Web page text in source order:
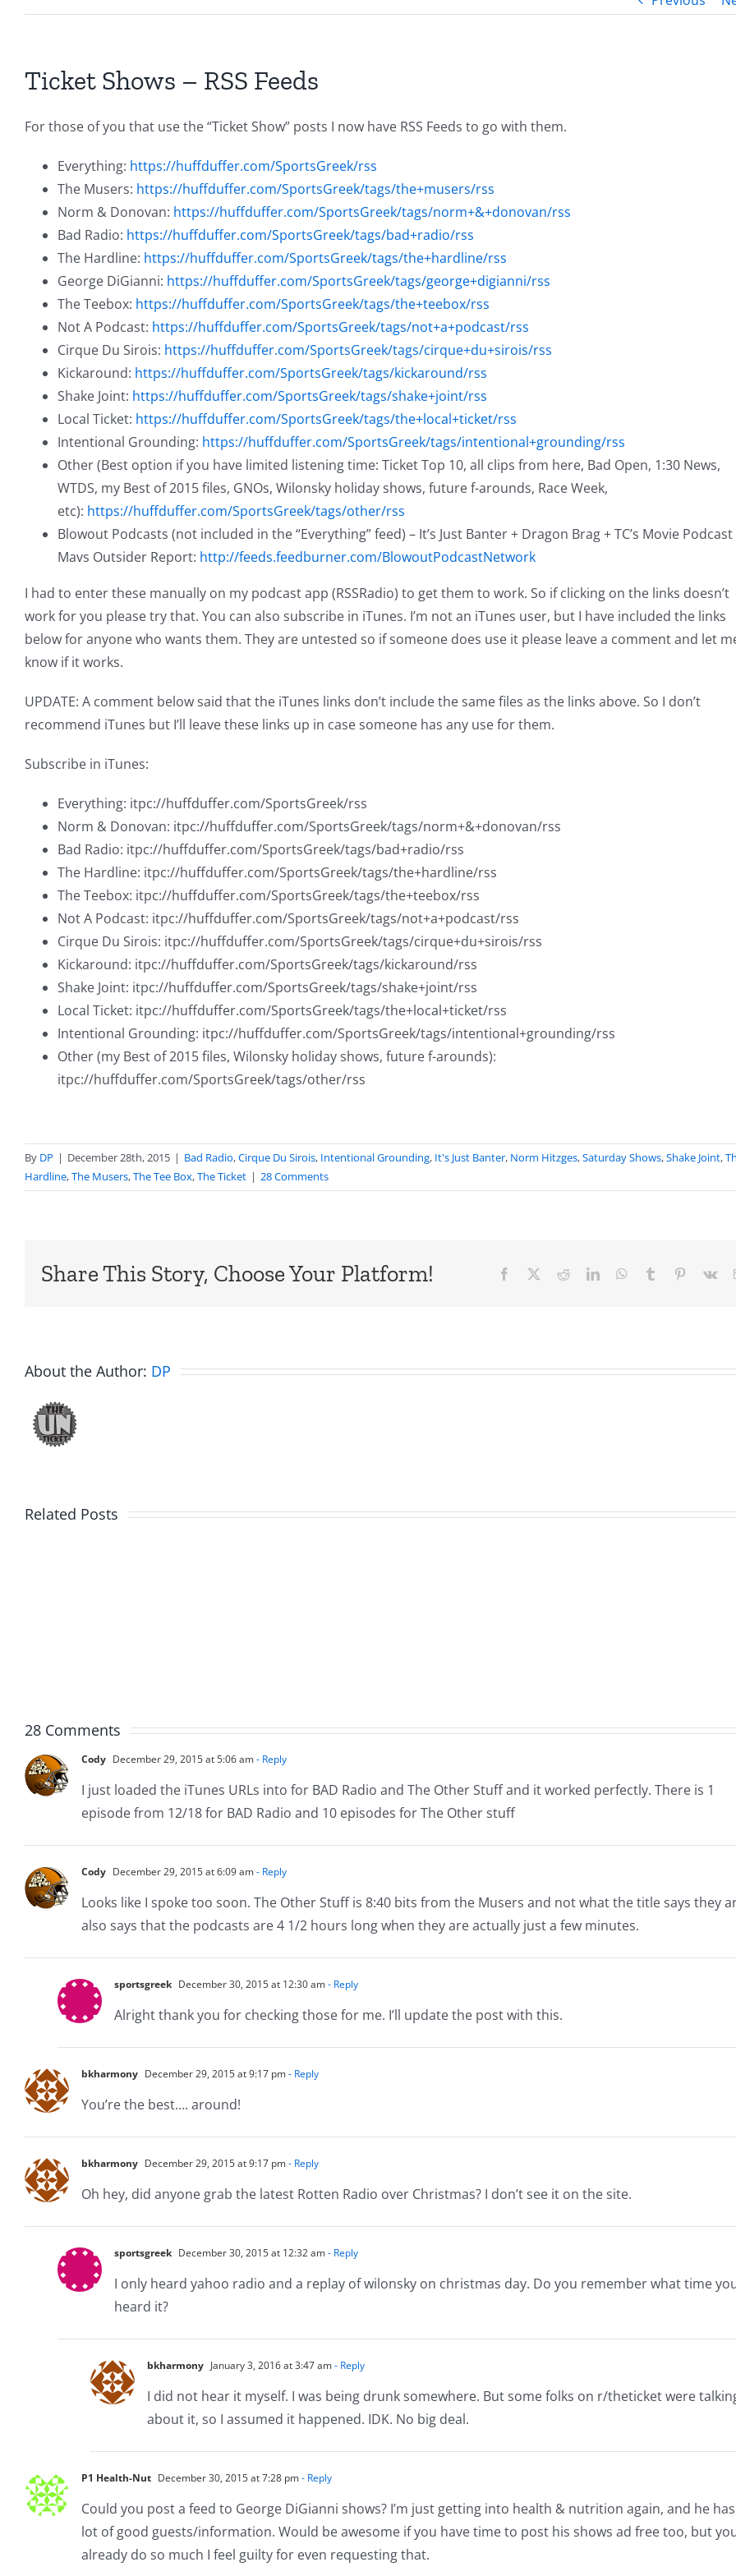
Ticket Shows – RSS Feeds
For those of you that use the “Ticket Show” posts I now have RSS Feeds to go with them.
Everything: https://huffduffer.com/SportsGreek/rss
The Musers: https://huffduffer.com/SportsGreek/tags/the+musers/rss
Norm & Donovan: https://huffduffer.com/SportsGreek/tags/norm+&+donovan/rss
Bad Radio: https://huffduffer.com/SportsGreek/tags/bad+radio/rss
The Hardline: https://huffduffer.com/SportsGreek/tags/the+hardline/rss
George DiGianni: https://huffduffer.com/SportsGreek/tags/george+digianni/rss
The Teebox: https://huffduffer.com/SportsGreek/tags/the+teebox/rss
Not A Podcast: https://huffduffer.com/SportsGreek/tags/not+a+podcast/rss
Cirque Du Sirois: https://huffduffer.com/SportsGreek/tags/cirque+du+sirois/rss
Kickaround: https://huffduffer.com/SportsGreek/tags/kickaround/rss
Shake Joint: https://huffduffer.com/SportsGreek/tags/shake+joint/rss
Local Ticket: https://huffduffer.com/SportsGreek/tags/the+local+ticket/rss
Intentional Grounding: https://huffduffer.com/SportsGreek/tags/intentional+grounding/rss
Other (Best option if you have limited listening time: Ticket Top 10, all clips from here, Bad Open, 1:30 News,
WTDS, my Best of 2015 files, GNOs, Wilonsky holiday shows, future f-arounds, Race Week,
etc): https://huffduffer.com/SportsGreek/tags/other/rss
Blowout Podcasts (not included in the “Everything” feed) – It’s Just Banter + Dragon Brag + TC’s Movie Podcast
Mavs Outsider Report: http://feeds.feedburner.com/BlowoutPodcastNetwork
I had to enter these manually on my podcast app (RSSRadio) to get them to work. So if clicking on the links doesn’t
work for you please try that. You can also subscribe in iTunes. I’m not an iTunes user, but I have included the links
below for anyone who wants them. They are untested so if someone does use it please leave a comment and let
know if it works.
UPDATE: A comment below said that the iTunes links don’t include the same files as the links above. So I don’t
recommend iTunes but I’ll leave these links up in case someone has any use for them.
Subscribe in iTunes:
Everything: itpc://huffduffer.com/SportsGreek/rss
Norm & Donovan: itpc://huffduffer.com/SportsGreek/tags/norm+&+donovan/rss
Bad Radio: itpc://huffduffer.com/SportsGreek/tags/bad+radio/rss
The Hardline: itpc://huffduffer.com/SportsGreek/tags/the+hardline/rss
The Teebox: itpc://huffduffer.com/SportsGreek/tags/the+teebox/rss
Not A Podcast: itpc://huffduffer.com/SportsGreek/tags/not+a+podcast/rss
Cirque Du Sirois: itpc://huffduffer.com/SportsGreek/tags/cirque+du+sirois/rss
Kickaround: itpc://huffduffer.com/SportsGreek/tags/kickaround/rss
Shake Joint: itpc://huffduffer.com/SportsGreek/tags/shake+joint/rss
Local Ticket: itpc://huffduffer.com/SportsGreek/tags/the+local+ticket/rss
Intentional Grounding: itpc://huffduffer.com/SportsGreek/tags/intentional+grounding/rss
Other (my Best of 2015 files, Wilonsky holiday shows, future f-arounds):
itpc://huffduffer.com/SportsGreek/tags/other/rss
By DP | December 28th, 2015 | Bad Radio,Cirque Du Sirois, Intentional Grounding, It's Just Banter, Norm Hitzges,Saturday Shows,Shake Joint,
Hardline,The Musers,The Tee Box,The Ticket | 28 Comments
Share This Story, Choose Your Platform! Facebook RedditLinkedInWhatsApp
Tumblr Pinterest
Vk
About the Author: DP
Related Posts
28 Comments
Cody December 29, 2015 at 5:06 am- Reply
I just loaded the iTunes URLs into for BAD Radio and The Other Stuff and it worked perfectly. There is 1
episode from 12/18 for BAD Radio and 10 episodes for The Other stuff
Cody December 29, 2015 at 6:09 am- Reply
Looks like I spoke too soon. The Other Stuff is 8:40 bits from the Musers and not what the title says they
also says that the podcasts are 4 1/2 hours long when they are actually just a few minutes.
sportsgreek December 30, 2015 at 12:30 am- Reply
Alright thank you for checking those for me. I’ll update the post with this.
bkharmony December 29, 2015 at 9:17 pm- Reply
You’re the best…. around!
bkharmony December 29, 2015 at 9:17 pm- Reply
Oh hey, did anyone grab the latest Rotten Radio over Christmas? I don’t see it on the site.
sportsgreek December 30, 2015 at 12:32 am- Reply
I only heard yahoo radio and a replay of wilonsky on christmas day. Do you remember what time
heard it?
bkharmony January 3, 2016 at 3:47 am- Reply
I did not hear it myself. I was being drunk somewhere. But some folks on r/theticket were
about it, so I assumed it happened. IDK. No big deal.
P1 Health-Nut December 30, 2015 at 7:28 pm- Reply
Could you post a feed to George DiGianni shows? I’m just getting into health & nutrition again, and he
lot of good guests/information. Would be awesome if you have time to post his shows ad free too, but
already do so much I feel guilty for even requesting that.